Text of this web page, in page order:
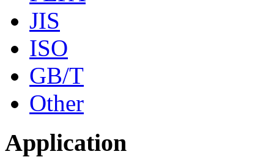
JIS
ISO
GB/T
Other
Application